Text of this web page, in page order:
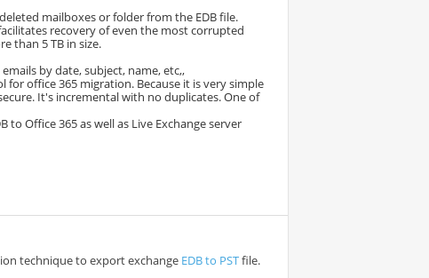
mailboxes or folder from the EDB file.
recovery of even the most corrupted
than 5 TB in size.
by date, subject, name, etc,,
office 365 migration. Because it is very simple
It's incremental with no duplicates. One of
to Office 365 as well as Live Exchange server
technique to export exchange EDB to PSTfile.